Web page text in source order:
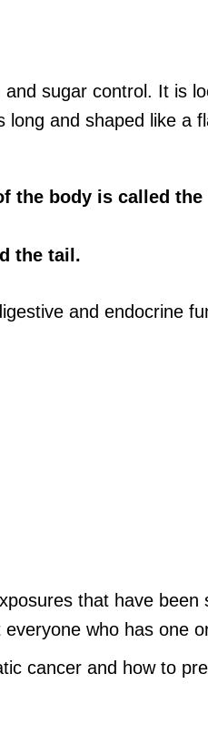
sugar control. It is
and shaped like a
the body is called the
the tail.
and endocrine
that have
who has one
cancer and how to